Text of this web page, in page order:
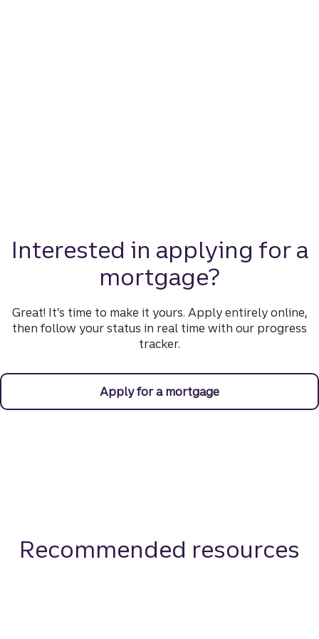
Interested in applying for a
mortgage?
Great! It’s time to make it yours. Apply entirely online,
then follow your status in real time with our progress
tracker.
Apply for a mortgage
Recommended resources